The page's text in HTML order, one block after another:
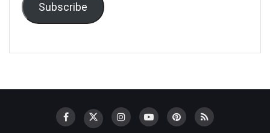
Subscribe